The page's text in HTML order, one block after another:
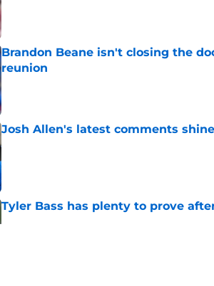
Published by on Invalid Date
Brandon Beane isn't closing the
reunion
Published by on Invalid Date
Josh Allen's latest comments
Published by on Invalid Date
Tyler Bass has plenty to prove